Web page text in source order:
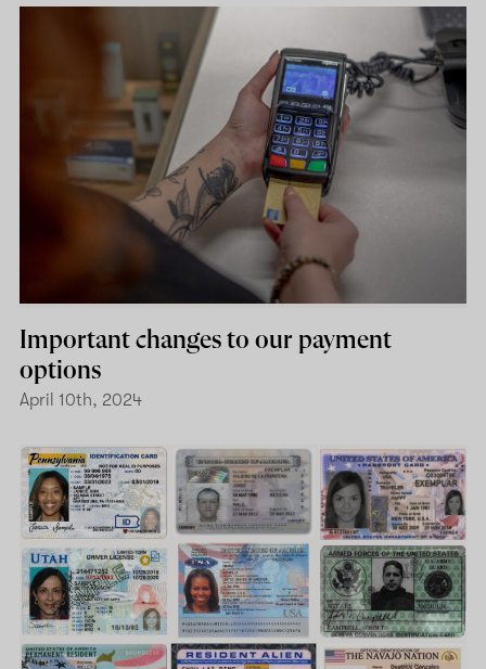
Important changes to our payment
options
April 10th, 2024